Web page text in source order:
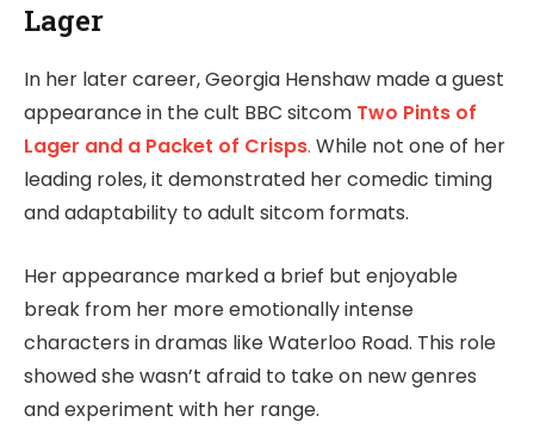
Lager
In her later career, Georgia Henshaw made a guest
appearance in the cult BBC sitcom Two Pints of
Lager and a Packet of Crisps. While not one of her
leading roles, it demonstrated her comedic timing
and adaptability to adult sitcom formats.
Her appearance marked a brief but enjoyable
break from her more emotionally intense
characters in dramas like Waterloo Road. This role
showed she wasn’t afraid to take on new genres
and experiment with her range.